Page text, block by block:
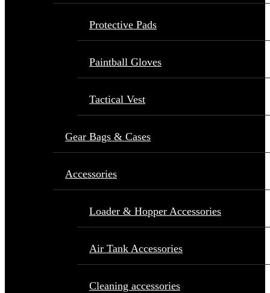
Protective Pads
Paintball Gloves
Tactical Vest
Gear Bags & Cases
Accessories
Loader & Hopper Accessories
Air Tank Accessories
Cleaning accessories